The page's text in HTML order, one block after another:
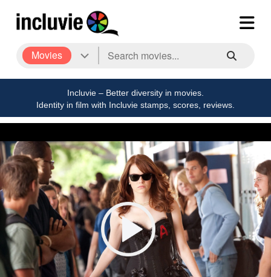
Movies
Incluvie – Better diversity in movies.
Identity in film with Incluvie stamps, scores, reviews.